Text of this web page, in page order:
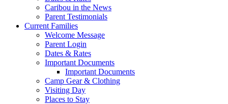
Caribou in the News
Parent Testimonials
Current Families
Welcome Message
Parent Login
Dates & Rates
Important Documents
Important Documents
Camp Gear & Clothing
Visiting Day
Places to Stay